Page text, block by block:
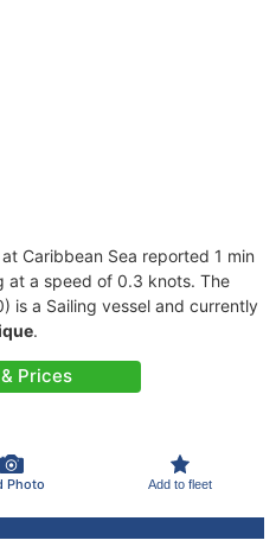
at Caribbean Sea reported 1 min
at a speed of 0.3 knots. The
is a Sailing vessel and currently
.
Prices
Photo Add to fleet